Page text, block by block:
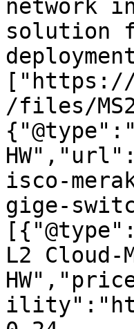
network
solution
["https://
/files/
isco-
gige-
L2 Cloud-